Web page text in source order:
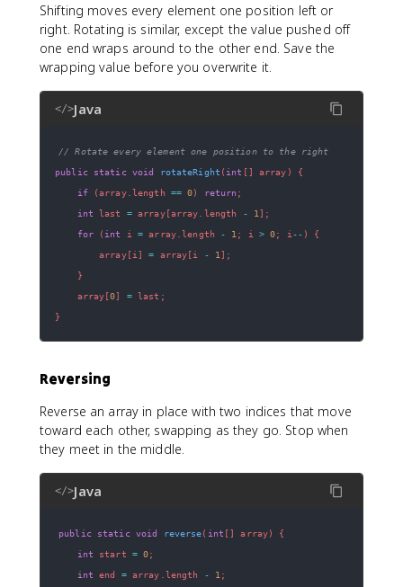
Shifting moves every element one position left or
right. Rotating is similar, except the value pushed off
one end wraps around to the other end. Save the
wrapping value before you overwrite it.
</>Java
// Rotate every element one position to the right
public
static void rotateRight ( int [] array )
{
if
(array. length == 0) return ;
int last = array[array length - 1 ] ;
for
( int i = array.length - 1 ; i > 0; i -- )
{
        array
[i ] = array[i - 1 ] ;
}
    array
[0] = last ;
}
Reversing
Reverse an array in place with two indices that move
toward each other, swapping as they go. Stop when
they meet in the middle.
</>Java
public static void reverse( int [] array)
{
int start = 0;
int end = array length - 1 ;